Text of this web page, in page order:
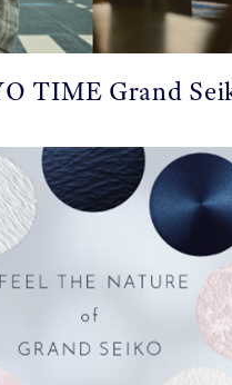
TIME Grand